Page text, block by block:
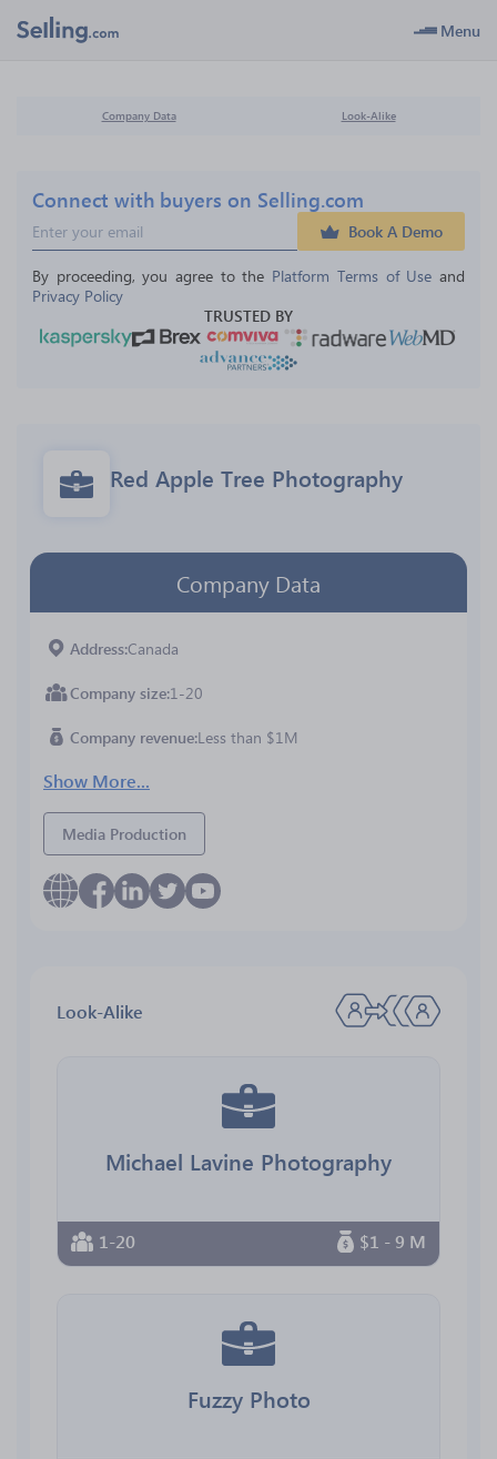
Menu
Company Data Look-Alike
Connect with buyers on Selling.com
Book A Demo
By proceeding, you agree to the Platform Terms of Use and
Privacy Policy
TRUSTED BY
Red Apple Tree Photography
Company Data
AddressCanada
Company size 1-20
Company revenue Less than $1M
Show More...
Media Production
Look-Alike
Michael Lavine Photography
1-20 $1 - 9 M
Fuzzy Photo